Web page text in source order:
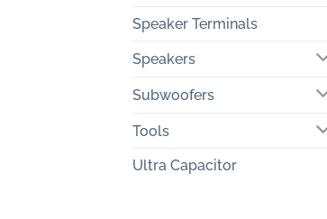
Speaker Terminals
Speakers
Subwoofers
Tools
Ultra Capacitor